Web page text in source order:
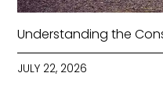
Understanding the
JULY 22, 2026